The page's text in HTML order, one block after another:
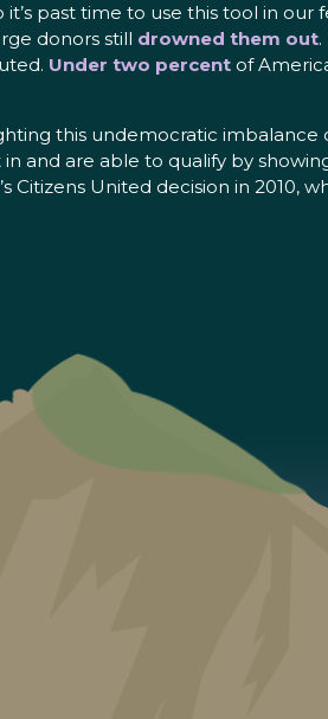
past time to use this tool in our
donors still drowned them out
Under two percent of
this undemocratic imbalance
and are able to qualify by
Citizens United decision in 2010,